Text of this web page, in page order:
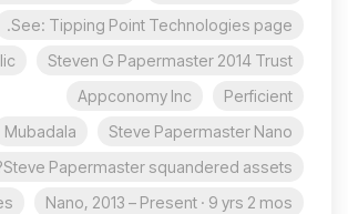
See: Tipping Point Technologies page.
Steven G Papermaster 2014 Trust
Perficient
Appconomy Inc
Steve Papermaster Nano
Mubadala
Steve Papermaster squandered assets?
Nano, 2013 – Present · 9 yrs 2 mos